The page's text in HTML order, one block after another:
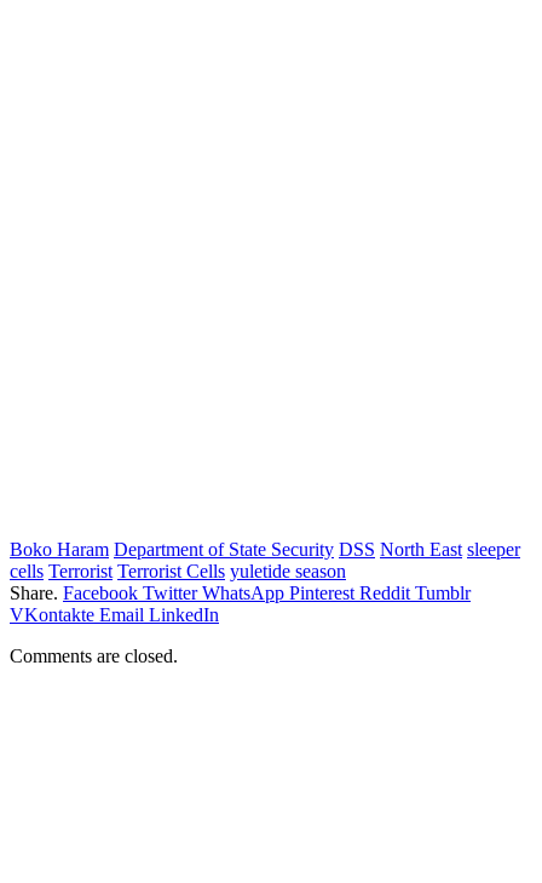
Boko Haram Department of State Security DSS North East sleeper
cells Terrorist Terrorist Cells yuletide season
Share. Facebook Twitter WhatsApp Pinterest Reddit Tumblr
VKontakte Email LinkedIn
Comments are closed.